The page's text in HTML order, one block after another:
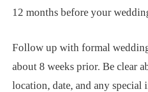
12 months before your
Follow up with formal
about 8 weeks prior. Be clear
location, date, and any special